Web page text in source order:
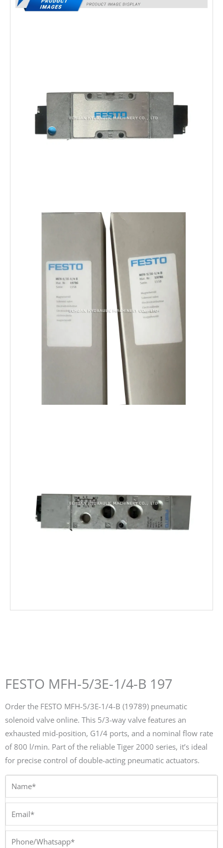
FESTO MFH-5/3E-1/4-B 197
Order the FESTO MFH-5/3E-1/4-B (19789) pneumatic
solenoid valve online. This 5/3-way valve features an
exhausted mid-position, G1/4 ports, and a nominal flow rate
of 800 l/min. Part of the reliable Tiger 2000 series, it’s ideal
for precise control of double-acting pneumatic actuators.
Phone/Whatsapp*